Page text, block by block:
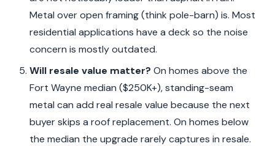
Metal over open framing (think pole-barn) is. Most
residential applications have a deck so the noise
concern is mostly outdated.
Will resale value matter? On homes above the
Fort Wayne median ($250K+), standing-seam
metal can add real resale value because the next
buyer skips a roof replacement. On homes below
the median the upgrade rarely captures in resale.